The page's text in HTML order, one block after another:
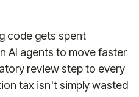
code gets spent
AI agents to move faster
review step to every
tax isn't simply wasted